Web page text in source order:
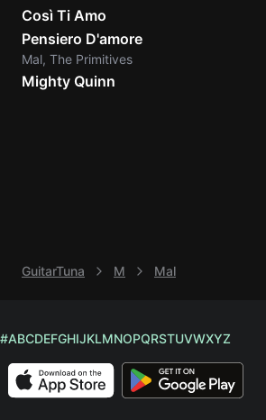
Così Ti Amo
Pensiero D'amore
Mal, The Primitives
Mighty Quinn
GuitarTuna M Mal
#ABCDEFGHIJKLMNOPQRSTUVWXYZ